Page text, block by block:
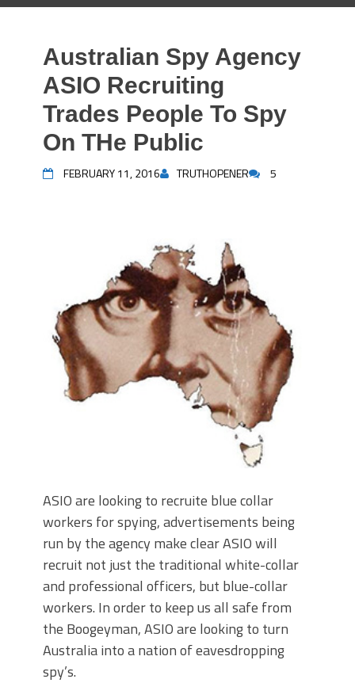
Australian Spy Agency
ASIO Recruiting
Trades People To Spy
On THe Public
FEBRUARY 11, 2016 TRUTHOPENER 5
ASIO are looking to recruite blue collar
workers for spying, advertisements being
run by the agency make clear ASIO will
recruit not just the traditional white-collar
and professional officers, but blue-collar
workers. In order to keep us all safe from
the Boogeyman, ASIO are looking to turn
Australia into a nation of eavesdropping
spy’s.